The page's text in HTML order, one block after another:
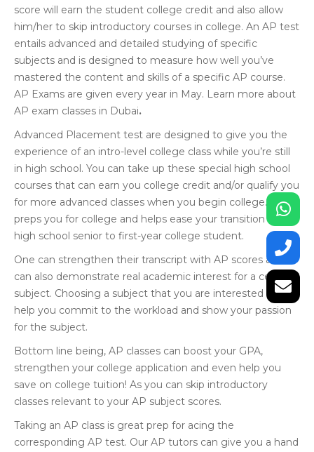
score will earn the student college credit and also allow
him/her to skip introductory courses in college. An AP test
entails advanced and detailed studying of specific
subjects and is designed to measure how well you’ve
mastered the content and skills of a specific AP course.
AP Exams are given every year in May. Learn more about
AP exam classes in Dubai.
Advanced Placement test are designed to give you the
experience of an intro-level college class while you’re still
in high school. You can take up these special high school
courses that can earn you college credit and/or qualify you
for more advanced classes when you begin college. This
preps you for college and helps ease your transition from
high school senior to first-year college student.
One can strengthen their transcript with AP scores and
can also demonstrate real academic interest for a certain
subject. Choosing a subject that you are interested in will
help you commit to the workload and show your passion
for the subject.
Bottom line being, AP classes can boost your GPA,
strengthen your college application and even help you
save on college tuition! As you can skip introductory
classes relevant to your AP subject scores.
Taking an AP class is great prep for acing the
corresponding AP test. Our AP tutors can give you a hand